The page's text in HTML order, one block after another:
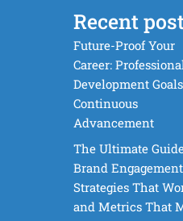
Recent
Future-Proof Your
Career:
Development
Continuous
Advancement
The Ultimate
Brand
Strategies That
and Metrics That